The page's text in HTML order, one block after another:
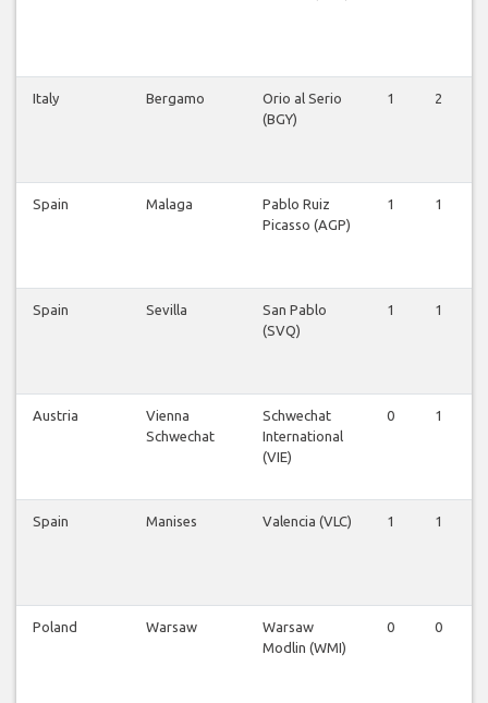
Italy Bergamo
Orio al Serio
(BGY)
1 2
Spain Malaga
Pablo Ruiz
Picasso (AGP)
1 1
Spain Sevilla
San Pablo
(SVQ)
1 1
Austria
Vienna
Schwechat
Schwechat
International
(VIE)
0 1
Spain Manises Valencia (VLC) 1 1
Poland Warsaw
Warsaw
Modlin (WMI)
0 0